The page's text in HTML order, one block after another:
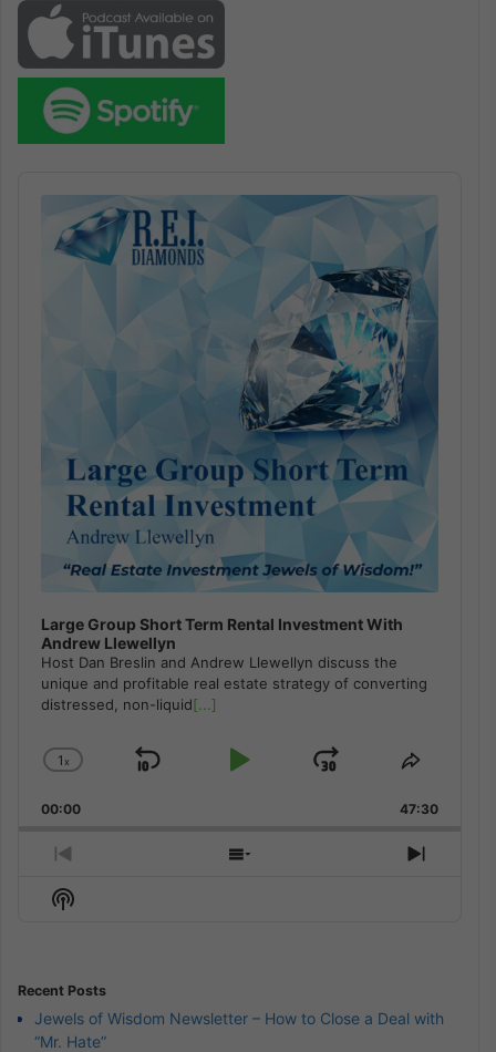
Large Group Short Term Rental Investment With
Andrew Llewellyn
Host Dan Breslin and Andrew Llewellyn discuss the
unique and profitable real estate strategy of converting
distressed, non-liquid[...]
Change
Rate
1x
Skip
Play
Jump
Forward
Share
Episode
00:00 47:30
Previous
Episode
Show
Next
Show
Recent Posts
Jewels of Wisdom Newsletter – How to Close a Deal with
“Mr. Hate”